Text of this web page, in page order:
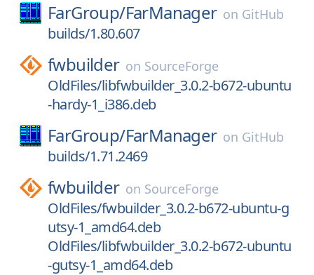
FarGroup/FarManager on GitHub
builds/1.80.607
fwbuilder on SourceForge
OldFiles/libfwbuilder_3.0.2-b672-ubuntu
-hardy-1_i386.deb
FarGroup/FarManager on GitHub
builds/1.71.2469
fwbuilder on SourceForge
OldFiles/fwbuilder_3.0.2-b672-ubuntu-g
utsy-1_amd64.deb
OldFiles/libfwbuilder_3.0.2-b672-ubuntu
-gutsy-1_amd64.deb